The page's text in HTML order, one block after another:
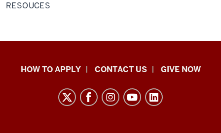
RESOUCES
School
HOW TO APPLY CONTACT US GIVE NOW